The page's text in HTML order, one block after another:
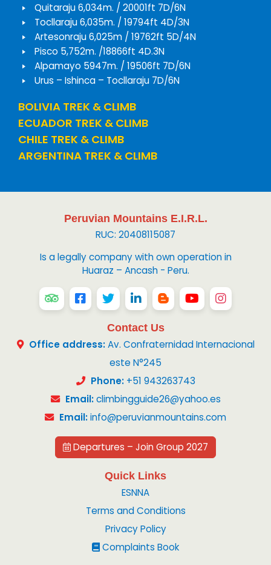
Quitaraju 6,034m. / 20001ft 7D/6N
Tocllaraju 6,035m. / 19794ft 4D/3N
Artesonraju 6,025m / 19762ft 5D/4N
Pisco 5,752m. /18866ft 4D.3N
Alpamayo 5947m. / 19506ft 7D/6N
Urus – Ishinca – Tocllaraju 7D/6N
BOLIVIA TREK & CLIMB
ECUADOR TREK & CLIMB
CHILE TREK & CLIMB
ARGENTINA TREK & CLIMB
Contact Us
Office address:Av. Confraternidad Internacional
este N°245
Phone:+51 943263743
Email: climbingguide26@yahoo.es
Email:info@peruvianmountains.com
Departures – Join Group 2027
Quick Links
ESNNA
Terms and Conditions
Privacy Policy
Complaints Book
Peruvian Mountains E.I.R.L.
RUC: 20408115087
Is a legally company with own operation in
Huaraz – Ancash - Peru.